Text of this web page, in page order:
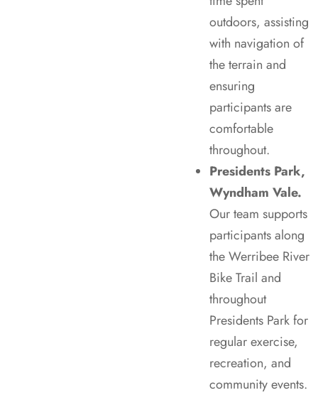
outdoors, assisting
with navigation of
the terrain and
ensuring
participants are
comfortable
throughout.
Presidents Park,
Wyndham Vale.
Our team supports
participants along
the Werribee River
Bike Trail and
throughout
Presidents Park for
regular exercise,
recreation, and
community events.